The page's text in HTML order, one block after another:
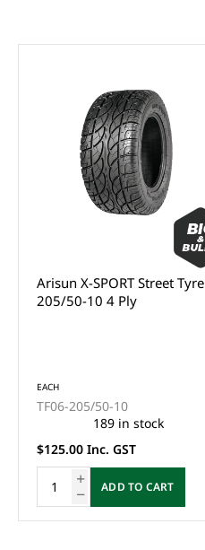
Arisun X-SPORT Street Tyre
205/50-10 4 Ply
EACH
TF06-205/50-10
189 in stock
$125.00 Inc. GST
ADD TO CART